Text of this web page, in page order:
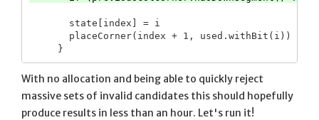
       state[index] = i
       placeCorner(index + 1, used.withBit(i))
With no allocation and being able to quickly reject
massive sets of invalid candidates this should hopefully
produce results in less than an hour. Let's run it!